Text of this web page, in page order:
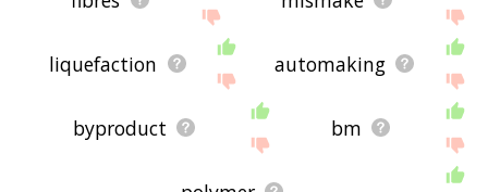
liquefaction automaking
byproduct bm